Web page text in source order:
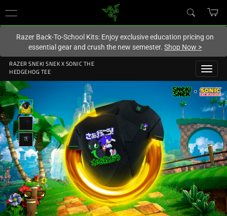
New Zealand
Razer Back-To-School Kits: Enjoy exclusive education pricing on
essential gear and crush the new semester.Shop Now >
RAZER SNEKI SNEK X SONIC THE
HEDGEHOG TEE